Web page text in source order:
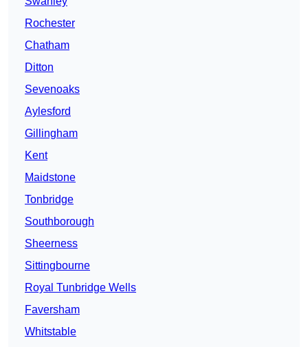
Rochester
Chatham
Ditton
Sevenoaks
Aylesford
Gillingham
Kent
Maidstone
Tonbridge
Southborough
Sheerness
Sittingbourne
Royal Tunbridge Wells
Faversham
Whitstable